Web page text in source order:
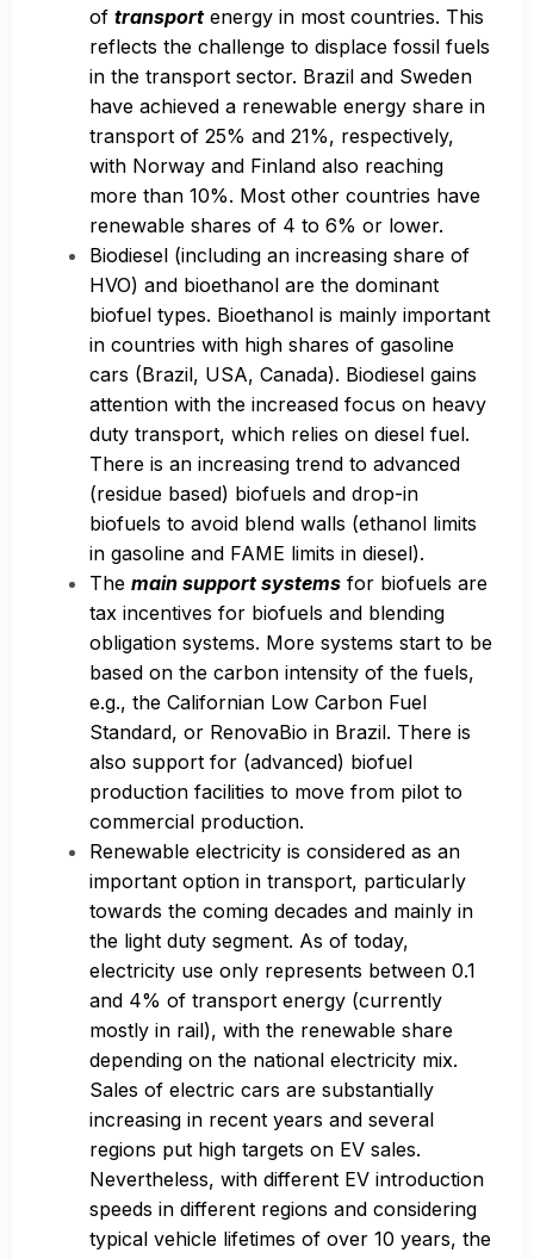
of transport energy in most countries. This
reflects the challenge to displace fossil fuels
in the transport sector. Brazil and Sweden
have achieved a renewable energy share in
transport of 25% and 21%, respectively,
with Norway and Finland also reaching
more than 10%. Most other countries have
renewable shares of 4 to 6% or lower.
Biodiesel (including an increasing share of
HVO) and bioethanol are the dominant
biofuel types. Bioethanol is mainly important
in countries with high shares of gasoline
cars (Brazil, USA, Canada). Biodiesel gains
attention with the increased focus on heavy
duty transport, which relies on diesel fuel.
There is an increasing trend to advanced
(residue based) biofuels and drop-in
biofuels to avoid blend walls (ethanol limits
in gasoline and FAME limits in diesel).
The main support systems for biofuels are
tax incentives for biofuels and blending
obligation systems. More systems start to be
based on the carbon intensity of the fuels,
e.g., the Californian Low Carbon Fuel
Standard, or RenovaBio in Brazil. There is
also support for (advanced) biofuel
production facilities to move from pilot to
commercial production.
Renewable electricity is considered as an
important option in transport, particularly
towards the coming decades and mainly in
the light duty segment. As of today,
electricity use only represents between 0.1
and 4% of transport energy (currently
mostly in rail), with the renewable share
depending on the national electricity mix.
Sales of electric cars are substantially
increasing in recent years and several
regions put high targets on EV sales.
Nevertheless, with different EV introduction
speeds in different regions and considering
typical vehicle lifetimes of over 10 years, the